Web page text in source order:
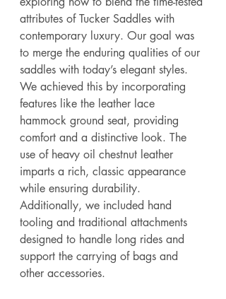
attributes of Tucker Saddles with
contemporary luxury. Our goal was
to merge the enduring qualities of our
saddles with today’s elegant styles.
We achieved this by incorporating
features like the leather lace
hammock ground seat, providing
comfort and a distinctive look. The
use of heavy oil chestnut leather
imparts a rich, classic appearance
while ensuring durability.
Additionally, we included hand
tooling and traditional attachments
designed to handle long rides and
support the carrying of bags and
other accessories.